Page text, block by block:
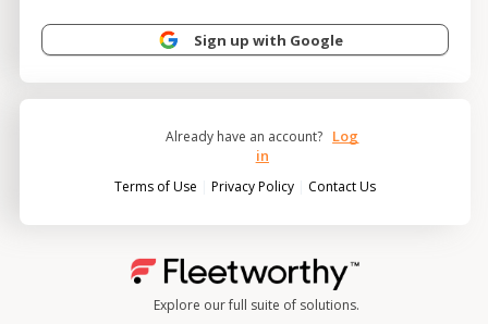
Sign up with Google
Already have an account? Log
in
Terms of Use |Privacy Policy Contact Us
Explore our full suite of solutions.